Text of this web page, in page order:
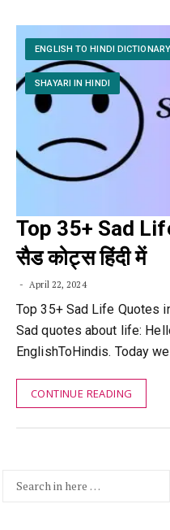
ENGLISH TO HINDI DICTIONARY
SHAYARI IN HINDI
Top 35+ Sad
सैड कोट्स हिंदी में
April 22, 2024
Top 35+ Sad Life Quotes
Sad quotes about life:
EnglishToHindis. Today
CONTINUE READING
Search